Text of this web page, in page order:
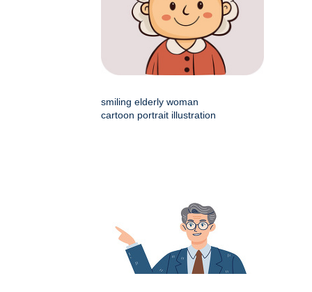
smiling elderly woman
cartoon portrait illustration